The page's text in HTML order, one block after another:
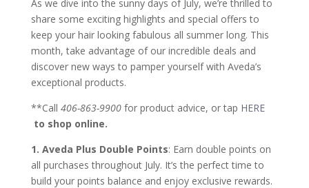
As we dive into the sunny days of July, we’re thrilled to
share some exciting highlights and special offers to
keep your hair looking fabulous all summer long. This
month, take advantage of our incredible deals and
discover new ways to pamper yourself with Aveda’s
exceptional products.
**Call 406-863-9900for product advice, or tap HERE
to shop online.
1. Aveda Plus Double Points: Earn double points on
all purchases throughout July. It’s the perfect time to
build your points balance and enjoy exclusive rewards.